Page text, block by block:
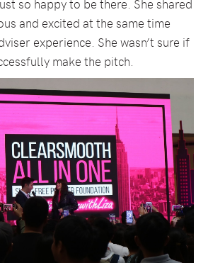
so happy to be there. She shared
and excited at the same time
experience. She wasn’t sure if
make the pitch.